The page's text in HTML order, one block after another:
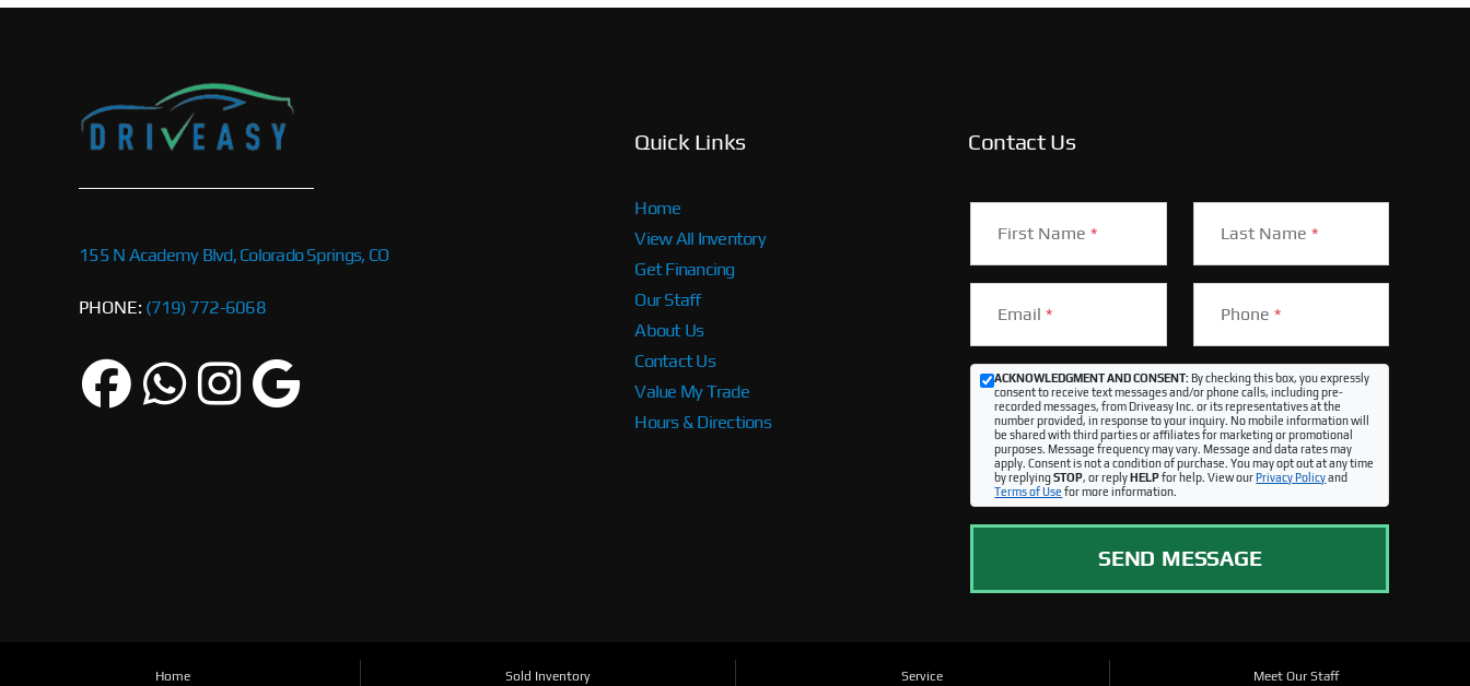
155 N Academy Blvd, Colorado Springs, CO
PHONE: (719) 772-6068
Quick Links
Home
View All Inventory
Get Financing
Our Staff
About Us
Contact Us
Value My Trade
Hours & Directions
Contact Us
First Name* Last Name *
Email* Phone *
ACKNOWLEDGMENT AND CONSENT:By checking this box, you expressly
consent to receive text messages and/or phone calls, including pre-
recorded messages, from Driveasy Inc. or its representatives at the
number provided, in response to your inquiry. No mobile information will
be shared with third parties or affiliates for marketing or promotional
purposes. Message frequency may vary. Message and data rates may
apply. Consent is not a condition of purchase. You may opt out at any time
by replyingSTOP, or replyHELPfor help. View ourPrivacy Policyand
Terms of Use for more information.
SEND MESSAGE
Home Sold Inventory Service Meet Our Staff